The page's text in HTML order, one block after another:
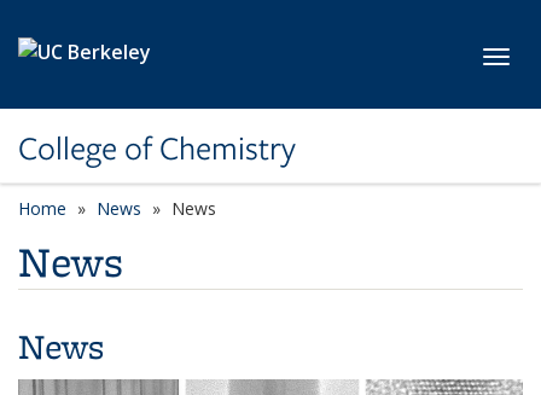
College of Chemistry
Home News News
News
News